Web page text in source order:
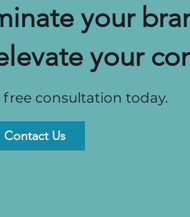
your
your
free consultation today.
Contact Us